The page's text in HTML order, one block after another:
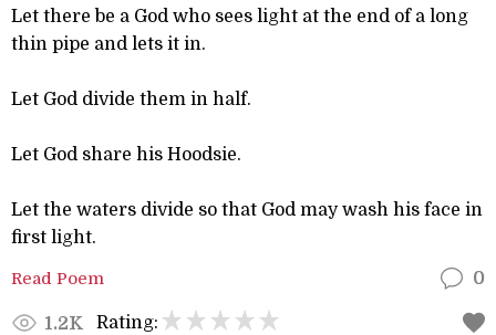
Let there be a God who sees light at the end of a long
thin pipe and lets it in.
Let God divide them in half.
Let God share his Hoodsie.
Let the waters divide so that God may wash his face in
first light.
Read Poem 0
1.2K Rating: